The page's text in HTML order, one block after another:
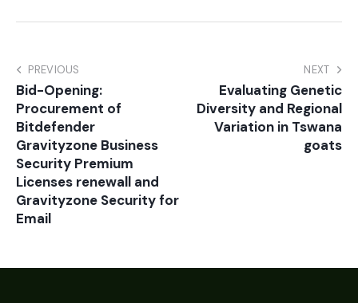
PREVIOUS
Bid-Opening:
Procurement of
Bitdefender
Gravityzone Business
Security Premium
Licenses renewall and
Gravityzone Security for
Email
NEXT
Evaluating Genetic
Diversity and Regional
Variation in Tswana
goats